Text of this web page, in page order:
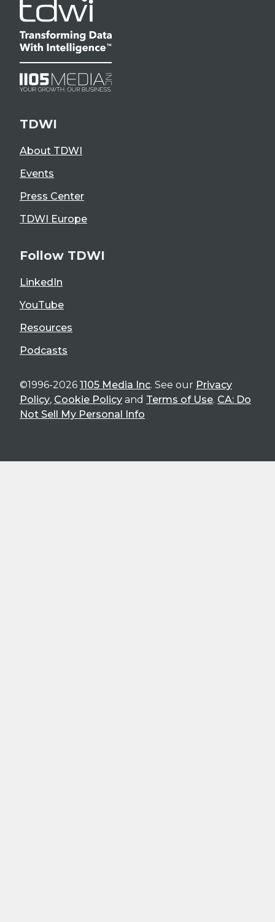
TDWI
About TDWI
Events
Press Center
TDWI Europe
Follow TDWI
LinkedIn
YouTube
Resources
Podcasts
©1996-2026 1105 Media Inc. See our Privacy
Policy, Cookie Policy and Terms of Use. CA: Do
Not Sell My Personal Info